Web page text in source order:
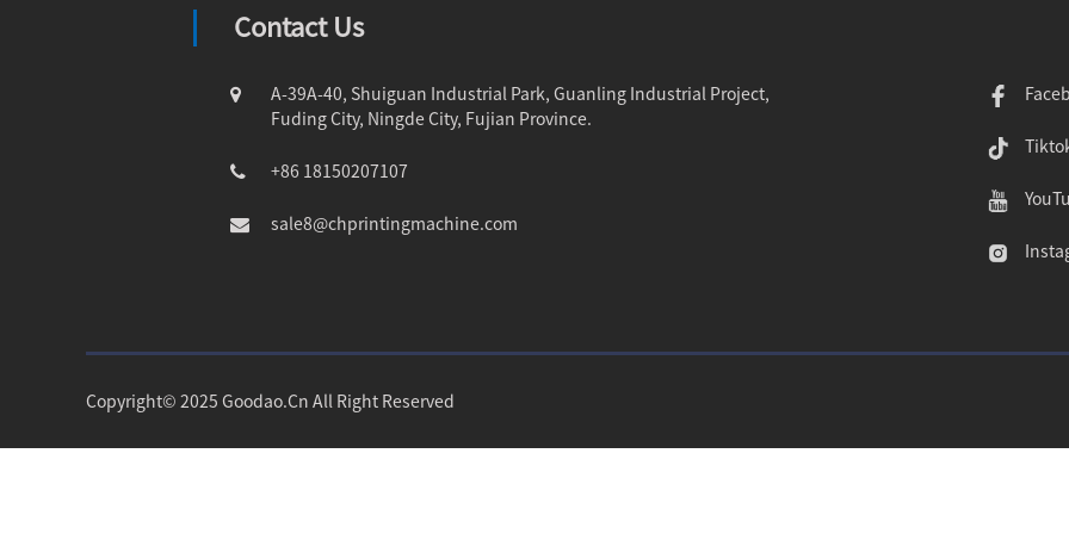
Contact Us
A-39A-40, Shuiguan Industrial Park, Guanling Industrial Project,
Fuding City, Ningde City, Fujian Province.
+86 18150207107
sale8@chprintingmachine.com
Copyright© 2025 Goodao.Cn All Right Reserved